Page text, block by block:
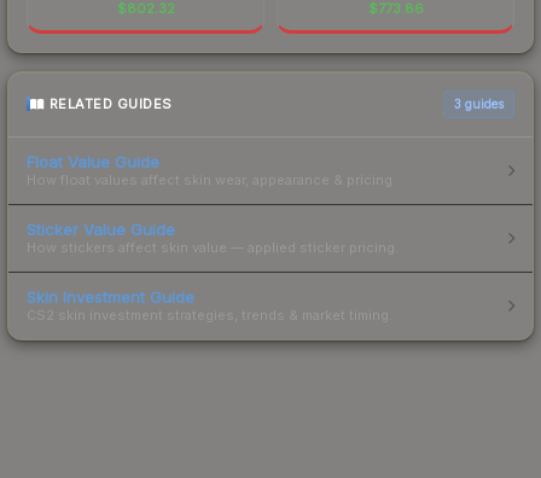
$802.32 $773.86
RELATED GUIDES 3 guides
Float Value Guide
How float values affect skin wear, appearance & pricing.
Sticker Value Guide
How stickers affect skin value — applied sticker pricing.
Skin Investment Guide
CS2 skin investment strategies, trends & market timing.